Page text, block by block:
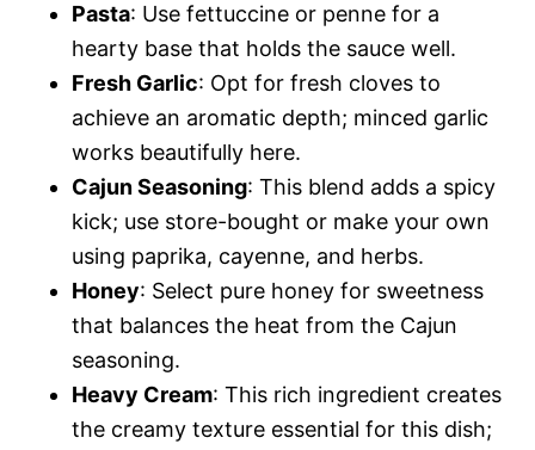
Pasta: Use fettuccine or penne for a
hearty base that holds the sauce well.
Fresh Garlic: Opt for fresh cloves to
achieve an aromatic depth; minced garlic
works beautifully here.
Cajun Seasoning: This blend adds a spicy
kick; use store-bought or make your own
using paprika, cayenne, and herbs.
Honey: Select pure honey for sweetness
that balances the heat from the Cajun
seasoning.
Heavy Cream: This rich ingredient creates
the creamy texture essential for this dish;